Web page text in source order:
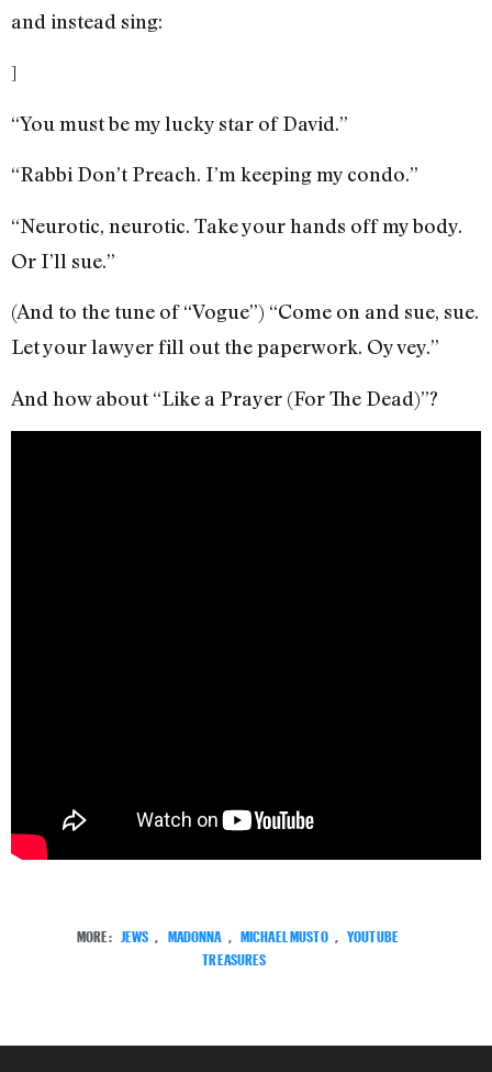
and instead sing:
]
“You must be my lucky star of David.”
“Rabbi Don’t Preach. I’m keeping my condo.”
“Neurotic, neurotic. Take your hands off my body.
Or I’ll sue.”
(And to the tune of “Vogue”) “Come on and sue, sue.
Let your lawyer fill out the paperwork. Oy vey.”
And how about “Like a Prayer (For The Dead)”?
MORE: JEWS , MADONNA , MICHAEL MUSTO , YOUTUBE
TREASURES